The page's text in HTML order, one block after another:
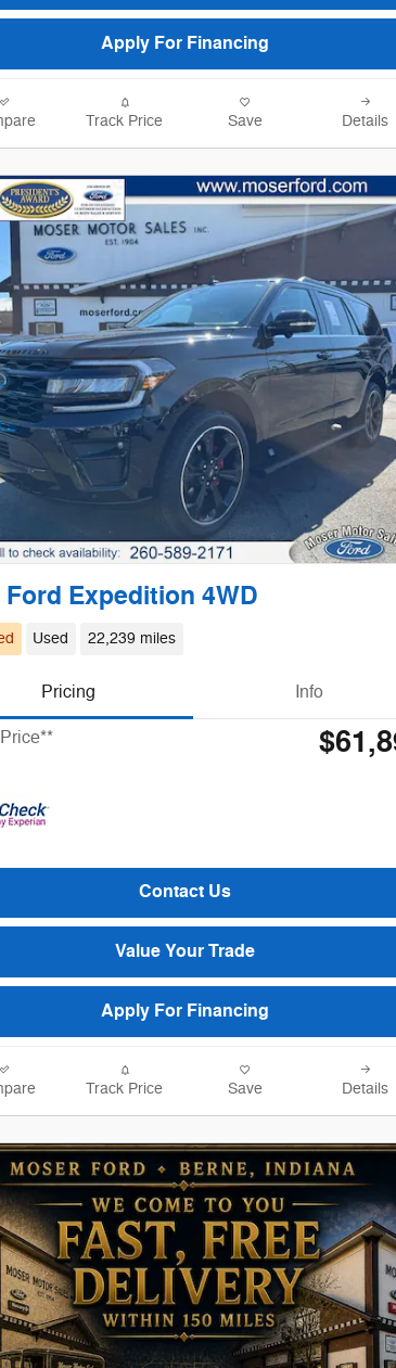
Apply For Financing
Track Price Save Details
Ford Expedition 4WD
Used 22,239 miles
Pricing Info
Contact Us
Value Your Trade
Apply For Financing
Track Price Save Details